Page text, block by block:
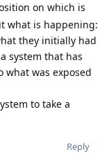
on which is
what is happening:
they initially had
system that has
what was exposed
to take a
Reply